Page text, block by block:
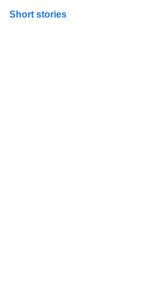
Short stories